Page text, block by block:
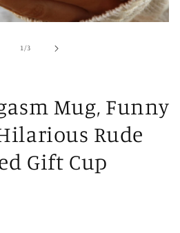
1 /of3
Mug, Funny
Rude
Gift Cup